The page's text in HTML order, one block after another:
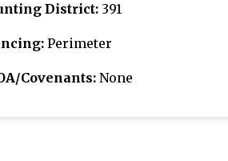
District: 391
Perimeter
Covenants:None